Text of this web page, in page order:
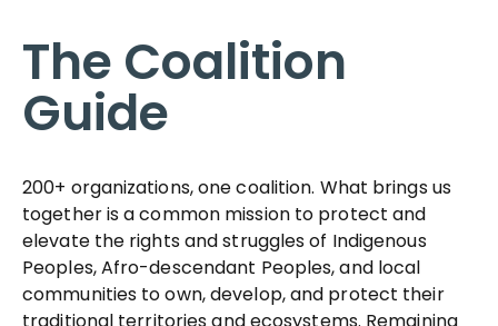
The Coalition
Guide
200+ organizations, one coalition. What brings us
together is a common mission to protect and
elevate the rights and struggles of Indigenous
Peoples, Afro-descendant Peoples, and local
communities to own, develop, and protect their